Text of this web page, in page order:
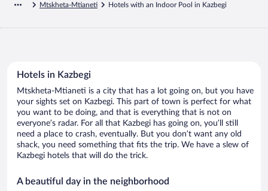
Mtskheta-Mtianeti Hotels with an Indoor Pool in Kazbegi
Hotels in Kazbegi
Mtskheta-Mtianeti is a city that has a lot going on, but you have
your sights set on Kazbegi. This part of town is perfect for what
you want to be doing, and that is everything that is not on
everyone’s radar. For all that Kazbegi has going on, you’ll still
need a place to crash, eventually. But you don’t want any old
shack, you need something that fits the trip. We have a slew of
Kazbegi hotels that will do the trick.
A beautiful day in the neighborhood